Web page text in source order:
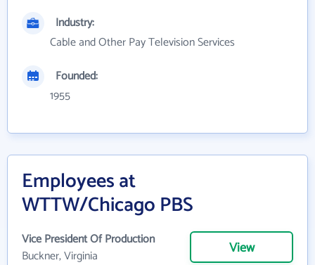
Industry:
Cable and Other Pay Television Services
Founded:
1955
Employees at
WTTW/Chicago PBS
Vice President Of Production
Buckner, Virginia
View